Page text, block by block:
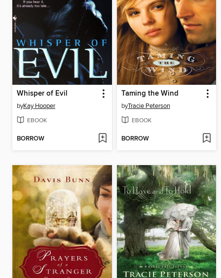
Whisper of Evil
byKay Hooper
EBOOK
BORROW
Taming the Wind
byTracie Peterson
EBOOK
BORROW